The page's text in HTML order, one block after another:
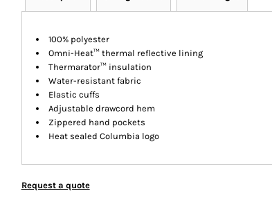
100% polyester
Omni-Heat™ thermal reflective lining
Thermarator™ insulation
Water-resistant fabric
Elastic cuffs
Adjustable drawcord hem
Zippered hand pockets
Heat sealed Columbia logo
Request a quote